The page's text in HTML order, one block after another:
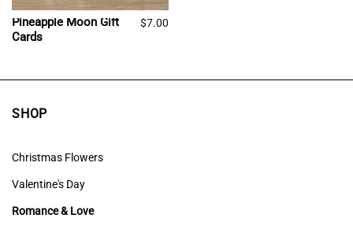
Pineapple Moon Gift
Cards
$7.00
SHOP
Christmas Flowers
Valentine's Day
Romance & Love